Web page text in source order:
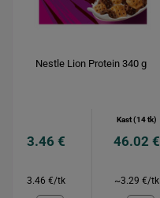
Nestle Lion Protein 340 g
3.46 €
3.46 €/tk
Kast (14 tk)
46.02 €
~3.29 €/tk